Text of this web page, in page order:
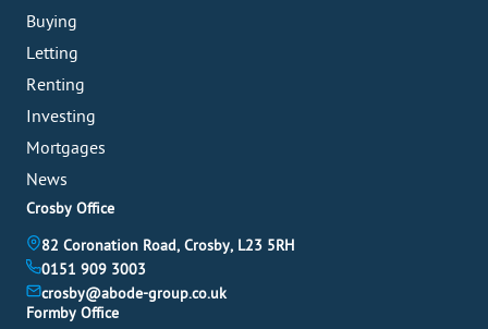
Buying
Letting
Renting
Investing
Mortgages
News
Crosby Office
82 Coronation Road, Crosby, L23 5RH
0151 909 3003
crosby@abode-group.co.uk
Formby Office